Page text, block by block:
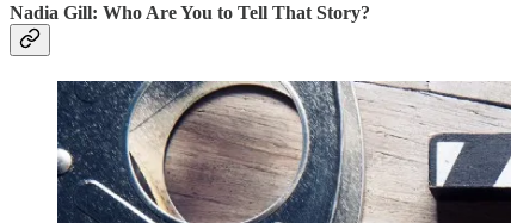
Nadia Gill: Who Are You to Tell That Story?